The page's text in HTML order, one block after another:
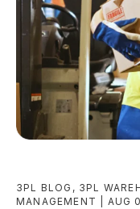
3PL BLOG , 3PL
MANAGEMENT
AUG